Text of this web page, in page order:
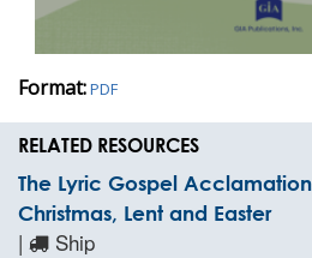
Format:PDF
RELATED RESOURCES
The Lyric Gospel
Christmas, Lent and Easter
| Ship